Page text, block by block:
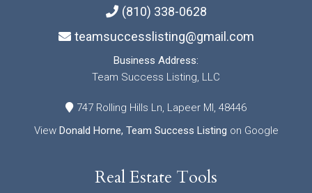
(810) 338-0628
teamsuccesslisting@gmail.com
Business Address:
Team Success Listing, LLC
747 Rolling Hills Ln, Lapeer MI, 48446
View Donald Horne, Team Success Listing on Google
Real Estate Tools